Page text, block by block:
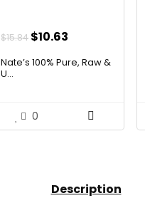
$15.84 Original
was:
$10.63
is:
Nate’s 100% Pure, Raw &
U...
0
Description